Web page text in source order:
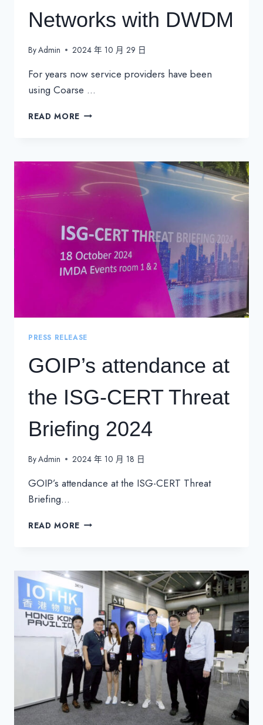
Networks with DWDM
ByAdmin 2024 年 10 月 29 日
For years now service providers have been
using Coarse …
READ MORE GROWING
DWDM
PRESS RELEASE
GOIP’s attendance at
the ISG-CERT Threat
Briefing 2024
ByAdmin 2024 年 10 月 18 日
GOIP’s attendance at the ISG-CERT Threat
Briefing…
READ MORE GOIP’S
ISG-
CERT
THREAT
BRIEFING
2024